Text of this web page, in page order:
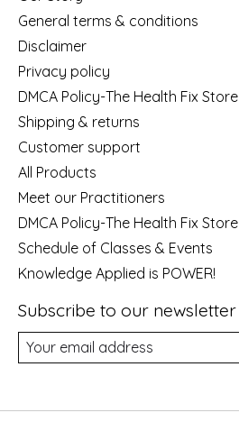
General terms & conditions
Disclaimer
Privacy policy
DMCA Policy-The Health Fix Store
Shipping & returns
Customer support
All Products
Meet our Practitioners
DMCA Policy-The Health Fix Store
Schedule of Classes & Events
Knowledge Applied is POWER!
Subscribe to our newsletter